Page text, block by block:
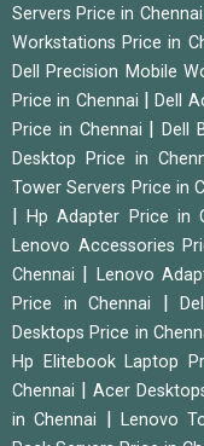
Servers Price in Chennai
Workstations Price in
Dell Precision Mobile
Price in Chennai
|Dell
Price in Chennai
Dell
Desktop Price in
Tower Servers Price in
|Hp Adapter Price in
Lenovo Accessories
Chennai
Lenovo
Price in Chennai
Desktops Price in
Hp Elitebook Laptop
Chennai
Acer
in Chennai
Lenovo